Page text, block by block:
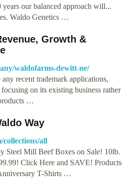
our balanced approach will...
Waldo Genetics …
Growth &
waldofarms-dewitt-ne/
recent trademark applications,
on its existing business rather
…
Way
collections/all
Steel Mill Beef Boxes on Sale! 10lb.
Click Here and SAVE! Products
T-Shirts …